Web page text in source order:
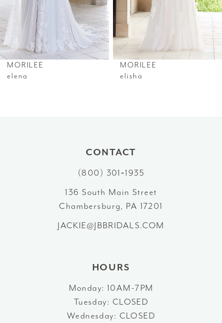
4
6
7
MORILEE
elena
MORILEE
elisha
CONTACT
(800) 301‑1935
136 South Main Street
Chambersburg, PA 17201
JACKIE@JBBRIDALS.COM
HOURS
Monday: 10AM-7PM
Tuesday: CLOSED
Wednesday: CLOSED